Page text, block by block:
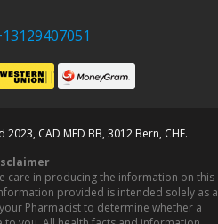
CAD MED BB, 3012 Bern, CHE.
care in producing the information on this
provided is intended solely as a
Pharmacist to determine whether a